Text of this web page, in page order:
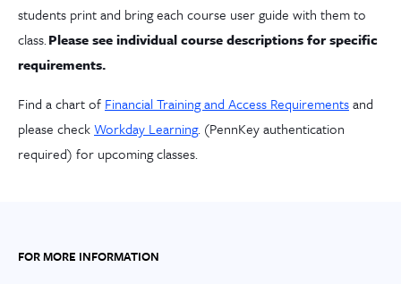
students print and bring each course user guide with them to
class.Please see individual course descriptionsforspecific
requirements.
Find a chart of Financial Training and Access Requirementsand
please checkWorkday Learning. (PennKey authentication
required) for upcoming classes.
FOR MORE INFORMATION